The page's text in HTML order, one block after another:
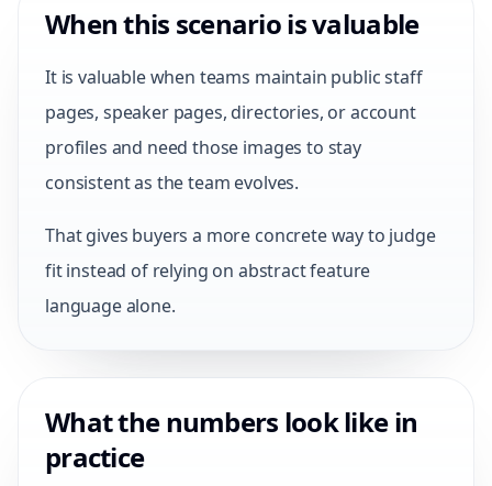
When this scenario is valuable
It is valuable when teams maintain public staff
pages, speaker pages, directories, or account
profiles and need those images to stay
consistent as the team evolves.
That gives buyers a more concrete way to judge
fit instead of relying on abstract feature
language alone.
What the numbers look like in
practice